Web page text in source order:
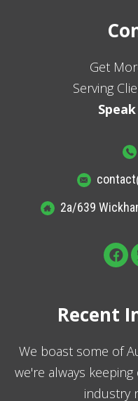
Get
Serving
2a/639
Recent
We boast some of
we're always
industry